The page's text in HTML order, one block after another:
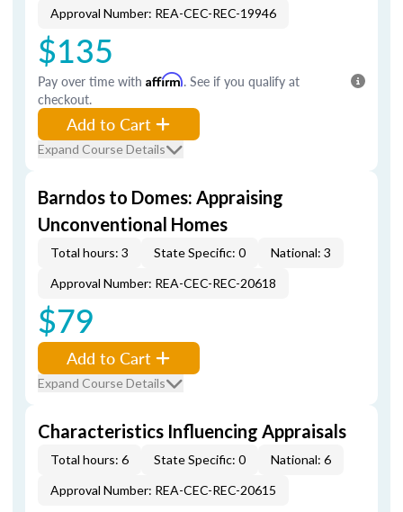
Approval Number: REA-CEC-REC-19946
$135
Pay over time with Affirm. See if you qualify at
checkout.
Add to Cart
Expand Course Details
Barndos to Domes: Appraising
Unconventional Homes
Total hours: 3 State Specific: 0
National: 3
Approval Number: REA-CEC-REC-20618
$79
Add to Cart
Expand Course Details
Characteristics Influencing Appraisals
Total hours: 6 State Specific: 0
National: 6
Approval Number: REA-CEC-REC-20615